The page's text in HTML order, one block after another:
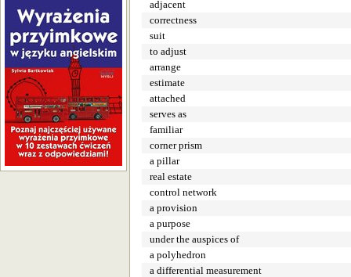
adjacent
correctness
suit
to adjust
arrange
estimate
attached
serves as
familiar
corner prism
a pillar
real estate
control network
a provision
a purpose
under the auspices of
a polyhedron
a differential measurement